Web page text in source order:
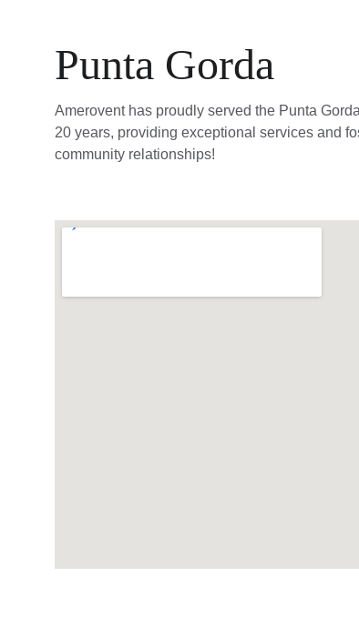
Punta Gorda
Amerovent has proudly served the Punta
20 years, providing exceptional services and
community relationships!